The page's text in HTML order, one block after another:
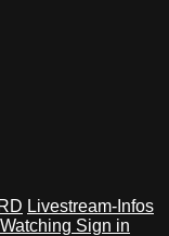
Livestream-Infos
Sign in